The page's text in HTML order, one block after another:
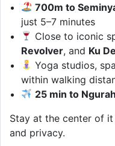
700m to
just 5–7 minutes
Close to iconic
Revolver, and Ku
Yoga studios,
within walking
25 min to
Stay at the center of
and privacy.